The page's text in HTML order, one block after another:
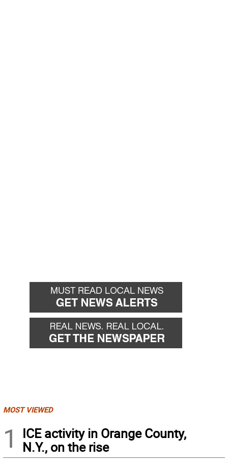
MOST VIEWED
1
ICE activity in Orange County,
N.Y., on the rise